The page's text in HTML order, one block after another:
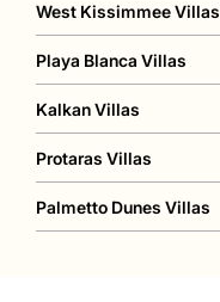
West Kissimmee Villas
Playa Blanca Villas
Kalkan Villas
Protaras Villas
Palmetto Dunes Villas